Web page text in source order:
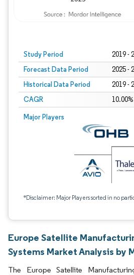
Study Period 2019 -
Forecast Data Period 2025 -
Historical Data Period 2019 -
CAGR 10.00%
Major Players
*Disclaimer: Major Players sorted in no
Europe Satellite
Systems Market Analysis by
The Europe Satellite